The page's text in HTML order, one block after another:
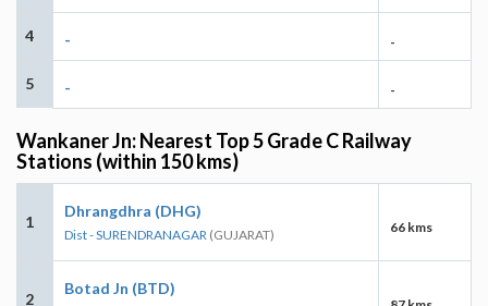
4 - -
5 - -
Wankaner Jn: Nearest Top 5 Grade C Railway
Stations (within 150 kms)
1
Dhrangdhra (DHG)
Dist - SURENDRANAGAR (GUJARAT) 66 kms
2
Botad Jn (BTD)